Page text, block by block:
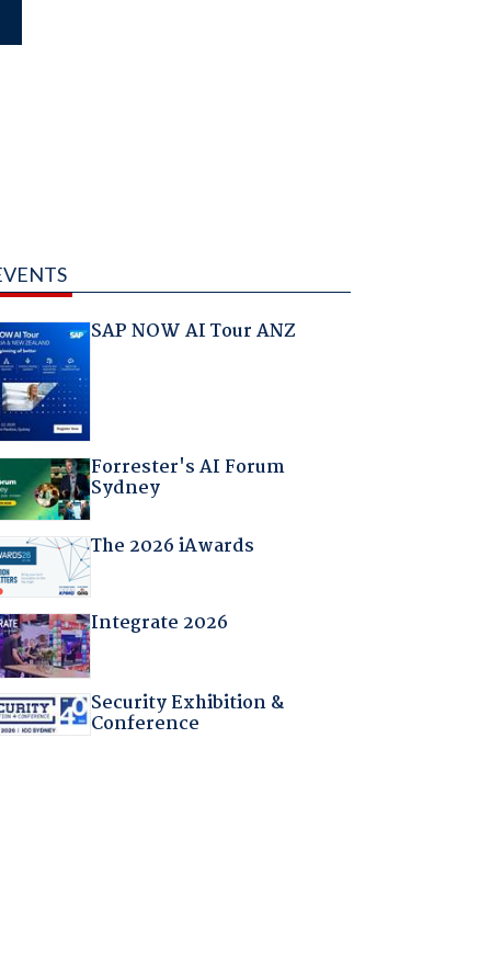
SAP NOW AI Tour ANZ
Forrester's AI Forum
Sydney
The 2026 iAwards
Integrate 2026
Security Exhibition &
Conference